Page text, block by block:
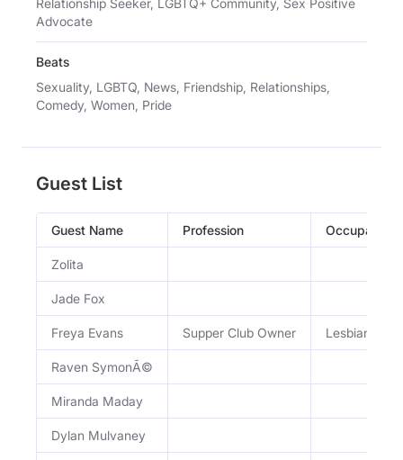
Advocate
Beats
Sexuality, LGBTQ, News, Friendship, Relationships,
Comedy, Women, Pride
Guest List
Guest Name Profession Occupation
Zolita
Jade Fox
Freya Evans Supper Club Owner Lesbian
Raven SymonÃ©
Miranda Maday
Dylan Mulvaney